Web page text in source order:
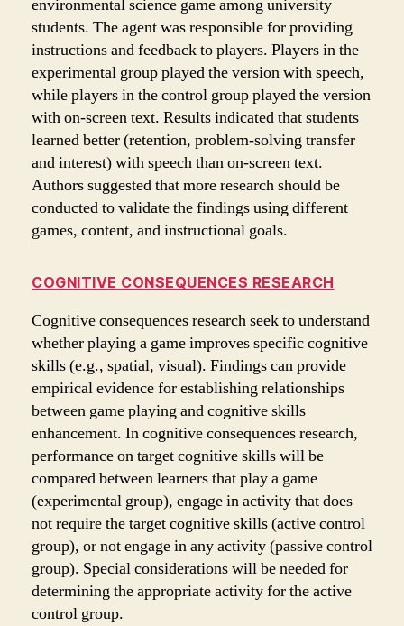
environmental science game among university
students. The agent was responsible for providing
instructions and feedback to players. Players in the
experimental group played the version with speech,
while players in the control group played the version
with on-screen text. Results indicated that students
learned better (retention, problem-solving transfer
and interest) with speech than on-screen text.
Authors suggested that more research should be
conducted to validate the findings using different
games, content, and instructional goals.
COGNITIVE CONSEQUENCES RESEARCH
Cognitive consequences research seek to understand
whether playing a game improves specific cognitive
skills (e.g., spatial, visual). Findings can provide
empirical evidence for establishing relationships
between game playing and cognitive skills
enhancement. In cognitive consequences research,
performance on target cognitive skills will be
compared between learners that play a game
(experimental group), engage in activity that does
not require the target cognitive skills (active control
group), or not engage in any activity (passive control
group). Special considerations will be needed for
determining the appropriate activity for the active
control group.